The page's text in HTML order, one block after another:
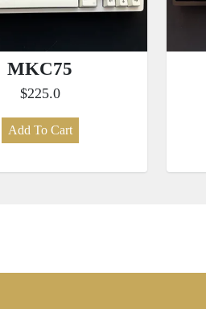
MKC75
$225.0
Add To Cart